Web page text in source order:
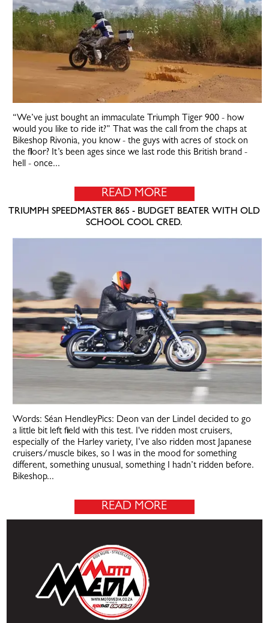
“We’ve just bought an immaculate Triumph Tiger 900 - how
would you like to ride it?” That was the call from the chaps at
Bikeshop Rivonia, you know - the guys with acres of stock on
the floor? It’s been ages since we last rode this British brand -
hell - once...
READ MORE
TRIUMPH SPEEDMASTER 865 - BUDGET BEATER WITH OLD
SCHOOL COOL CRED.
Words: Séan HendleyPics: Deon van der LindeI decided to go
a little bit left field with this test. I've ridden most cruisers,
especially of the Harley variety, I’ve also ridden most Japanese
cruisers/muscle bikes, so I was in the mood for something
different, something unusual, something I hadn’t ridden before.
Bikeshop...
READ MORE